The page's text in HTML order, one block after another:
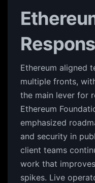
Ethereum aligned
multiple fronts,
the main lever for
Ethereum
emphasized
and security in
client teams
work that
spikes. Live